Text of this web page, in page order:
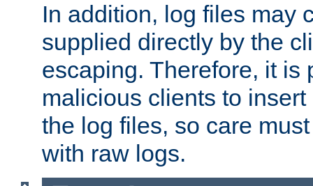
In addition, log files may
supplied directly by the
escaping. Therefore, it is
malicious clients to
the log files, so care
with raw logs.